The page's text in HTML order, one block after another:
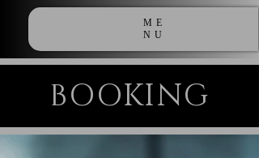
ME
NU
BOOKING